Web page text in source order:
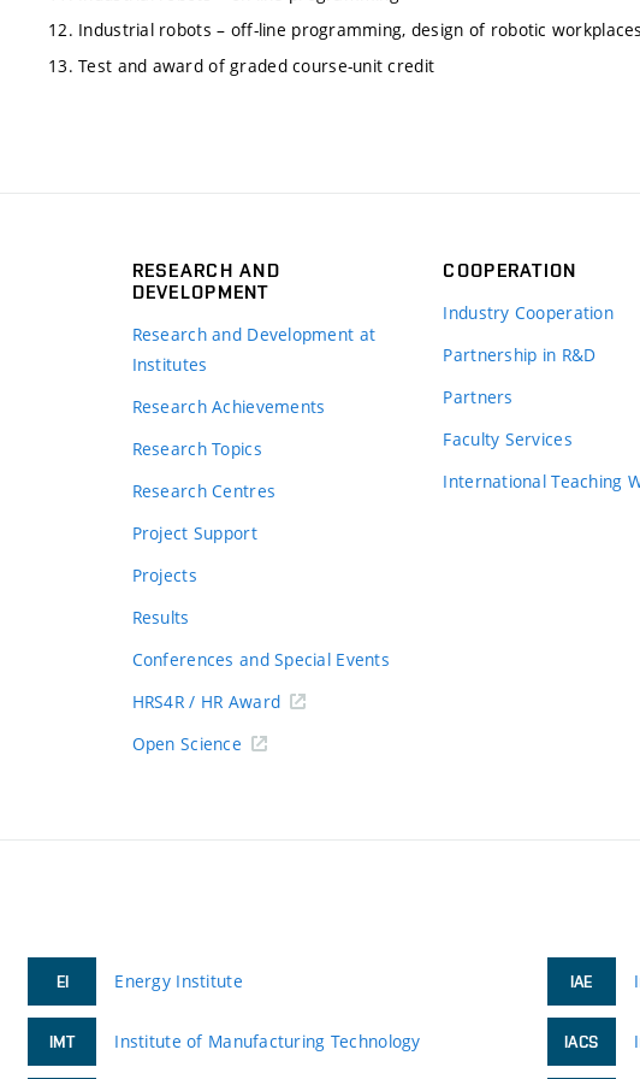
12. Industrial robots – off-line programming, design of robotic workplaces
13. Test and award of graded course-unit credit
RESEARCH AND
DEVELOPMENT
Research and Development at
Institutes
Research Achievements
Research Topics
Research Centres
Project Support
Projects
Results
Conferences and Special Events
HRS4R / HR Award
Open Science
COOPERATION
Industry Cooperation
Partnership in R&D
Partners
Faculty Services
International Teaching
EI Energy Institute
IMT Institute of Manufacturing Technology
IAE
IACS